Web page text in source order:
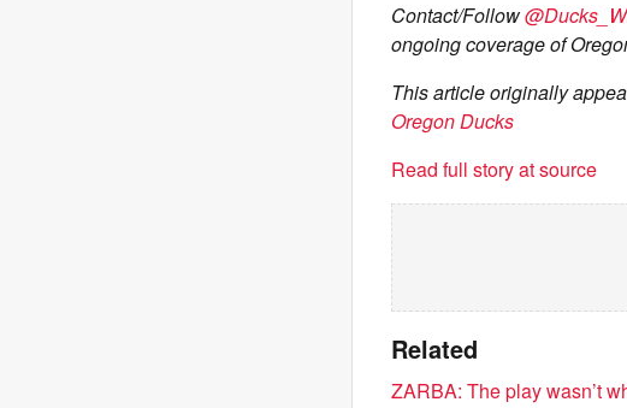
Contact/Follow
ongoing coverage of
This article originally
Oregon Ducks
Read full story at source
Related
ZARBA: The play wasn’t